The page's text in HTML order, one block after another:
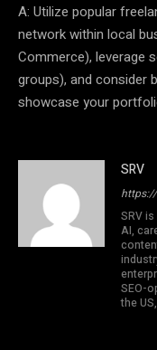
A: Utilize popular
network within local
Commerce), leverage
groups), and consider
showcase your
SRV
SRV
AI,
SEO-
the